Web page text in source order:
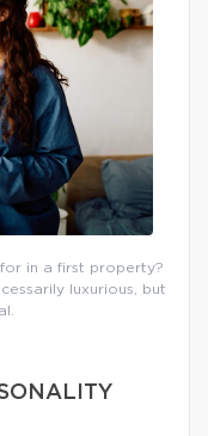
in a first property?
luxurious, but